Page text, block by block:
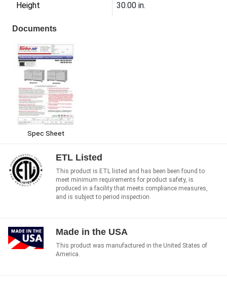
Height 30.00 in.
Documents
Spec Sheet
ETL Listed
This product is ETL listed and has been been found to
meet minimum requirements for product safety, is
produced in a facility that meets compliance measures,
and is subject to period inspection.
Made in the USA
This product was manufactured in the United States of
America.